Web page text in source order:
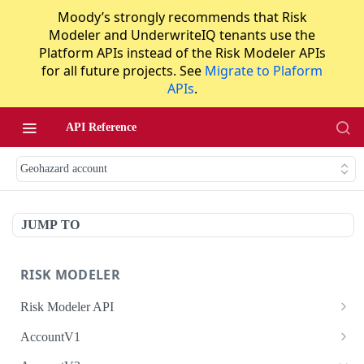
Moody’s strongly recommends that Risk
Modeler and UnderwriteIQ tenants use the
Platform APIs instead of the Risk Modeler APIs
for all future projects. See Migrate to Plaform
APIs.
API Reference
Geohazard account
JUMP TO
RISK MODELER
Risk Modeler API
HTTP Status Codes
Error Codes
AccountV1
Search accounts